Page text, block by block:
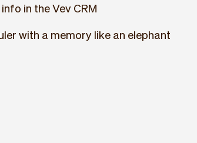
in the Vev CRM
with a memory like an elephant